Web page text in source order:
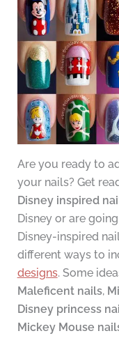
Are you ready to
your nails? Get
Disney inspired
Disney or are
Disney-inspired
different ways to
designs. Some
Maleficent nails,
Disney princess
Mickey Mouse